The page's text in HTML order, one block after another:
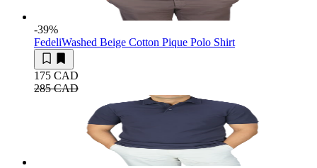
-39%
FedeliWashed Beige Cotton Pique Polo Shirt
175 CAD
285 CAD